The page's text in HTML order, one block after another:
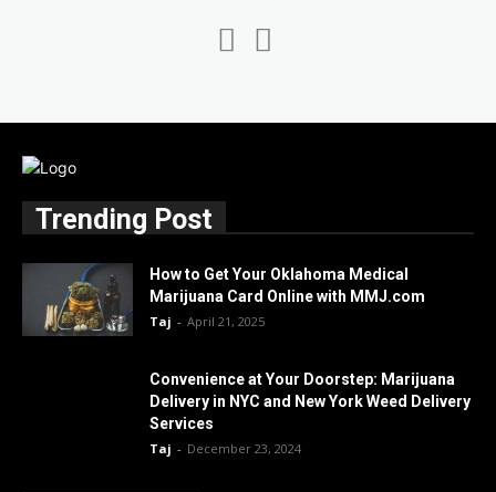
Trending Post
How to Get Your Oklahoma Medical
Marijuana Card Online with MMJ.com
Taj - April 21, 2025
Convenience at Your Doorstep: Marijuana
Delivery in NYC and New York Weed Delivery
Services
Taj - December 23, 2024